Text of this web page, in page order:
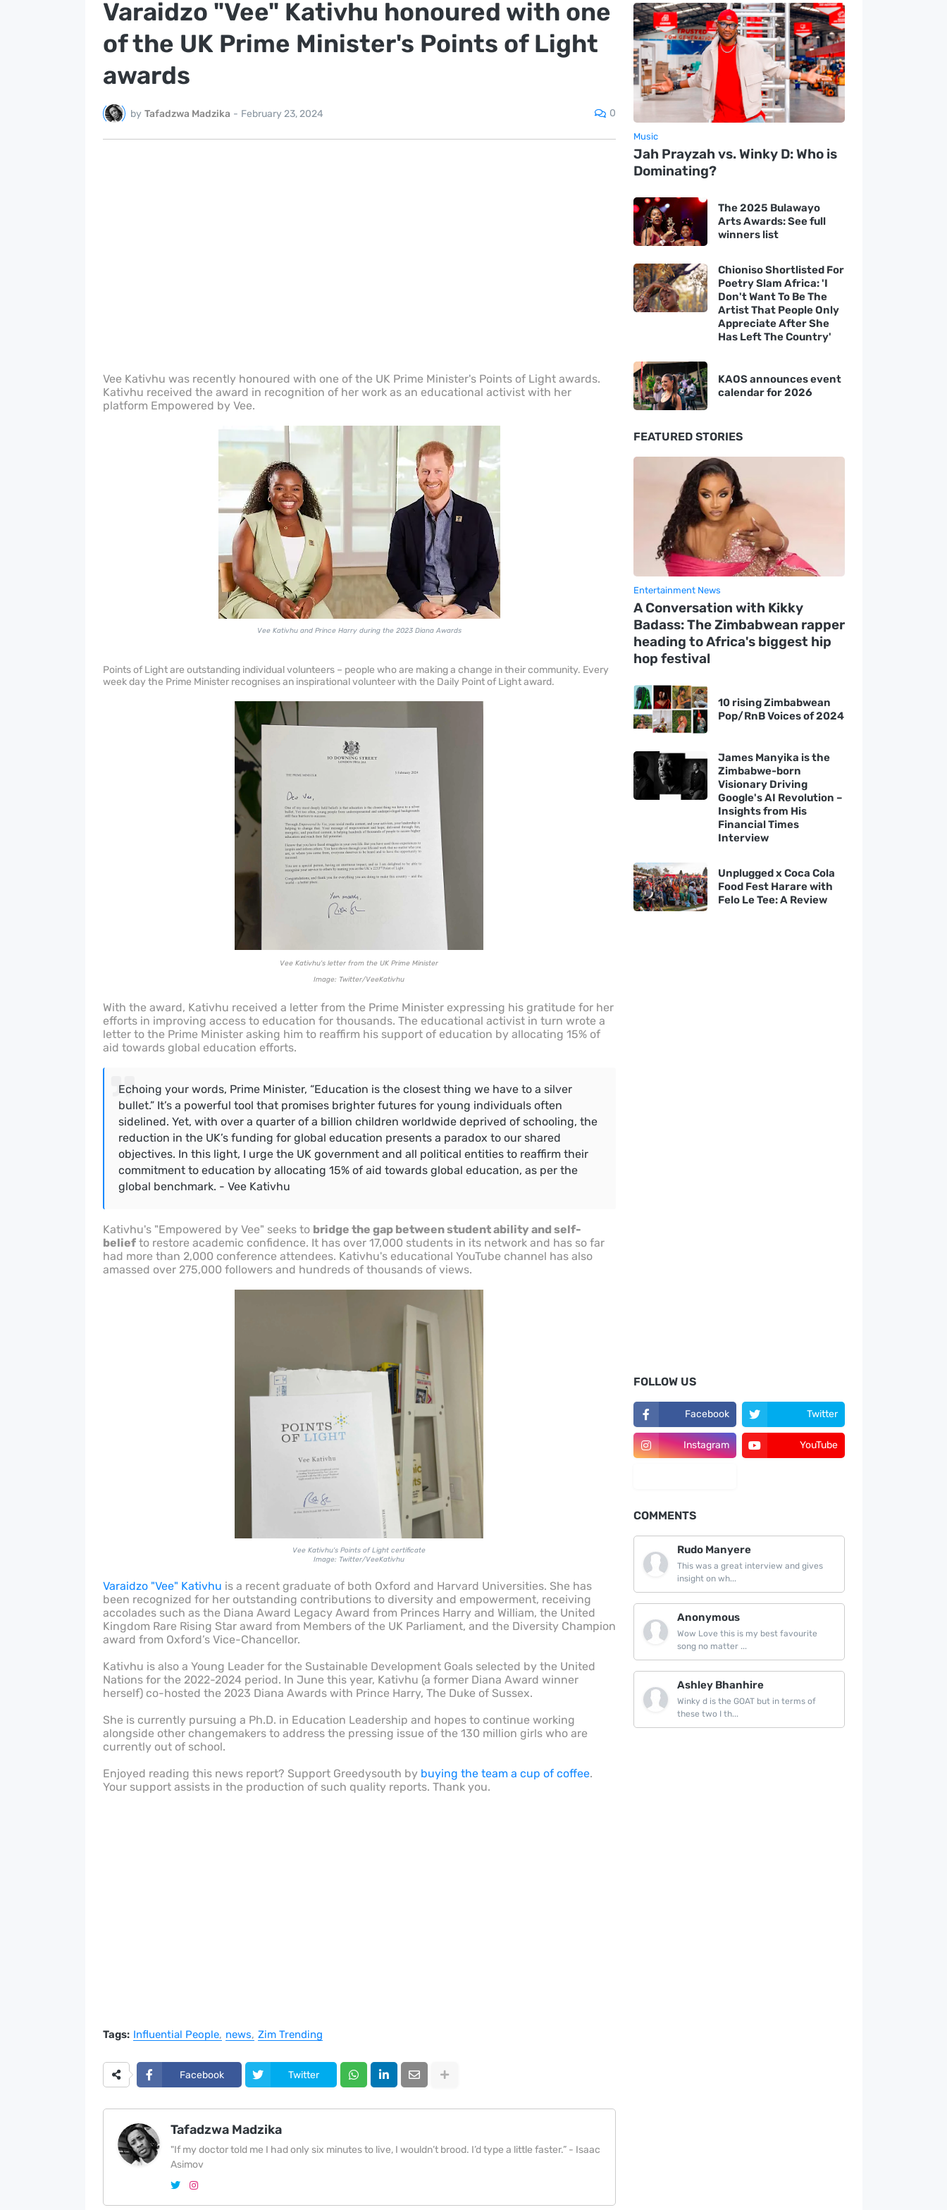
Varaidzo "Vee" Kativhu honoured with one
of the UK Prime Minister's Points of Light
awards
by Tafadzwa Madzika - February 23, 2024 0
Vee Kativhu was recently honoured with one of the UK Prime Minister's Points of Light awards.
Kativhu received the award in recognition of her work as an educational activist with her
platform Empowered by Vee.
Vee Kativhu and Prince Harry during the 2023 Diana Awards
Points of Light are outstanding individual volunteers – people who are making a change in their community. Every
week day the Prime Minister recognises an inspirational volunteer with the Daily Point of Light award.
Vee Kativhu's letter from the UK Prime Minister
Image: Twitter/VeeKativhu
With the award, Kativhu received a letter from the Prime Minister expressing his gratitude for her
efforts in improving access to education for thousands. The educational activist in turn wrote a
letter to the Prime Minister asking him to reaffirm his support of education by allocating 15% of
aid towards global education efforts.
Echoing your words, Prime Minister, “Education is the closest thing we have to a silver
bullet.” It’s a powerful tool that promises brighter futures for young individuals often
sidelined. Yet, with over a quarter of a billion children worldwide deprived of schooling, the
reduction in the UK’s funding for global education presents a paradox to our shared
objectives. In this light, I urge the UK government and all political entities to reaffirm their
commitment to education by allocating 15% of aid towards global education, as per the
global benchmark. - Vee Kativhu
Kativhu's "Empowered by Vee" seeks to bridge the gap between student ability and self-
beliefto restore academic confidence. It has over 17,000 students in its network and has so far
had more than 2,000 conference attendees. Kativhu's educational YouTube channel has also
amassed over 275,000 followers and hundreds of thousands of views.
Vee Kativhu's Points of Light certificate
Image: Twitter/VeeKativhu
Varaidzo "Vee" Kativhu is a recent graduate of both Oxford and Harvard Universities. She has
been recognized for her outstanding contributions to diversity and empowerment, receiving
accolades such as the Diana Award Legacy Award from Princes Harry and William, the United
Kingdom Rare Rising Star award from Members of the UK Parliament, and the Diversity Champion
award from Oxford’s Vice-Chancellor.
Kativhu is also a Young Leader for the Sustainable Development Goals selected by the United
Nations for the 2022-2024 period. In June this year, Kativhu (a former Diana Award winner
herself) co-hosted the 2023 Diana Awards with Prince Harry, The Duke of Sussex.
She is currently pursuing a Ph.D. in Education Leadership and hopes to continue working
alongside other changemakers to address the pressing issue of the 130 million girls who are
currently out of school.
Enjoyed reading this news report? Support Greedysouth by buying the team a cup of coffee.
Your support assists in the production of such quality reports. Thank you.
Tags: Influential People news Zim Trending
Facebook Twitter
Tafadzwa Madzika
"If my doctor told me I had only six minutes to live, I wouldn’t brood. I’d type a little faster.” - Isaac
Asimov
Music
Jah Prayzah vs. Winky D: Who is
Dominating?
The 2025 Bulawayo
Arts Awards: See full
winners list
Chioniso Shortlisted For
Poetry Slam Africa: 'I
Don't Want To Be The
Artist That People Only
Appreciate After She
Has Left The Country'
KAOS announces event
calendar for 2026
FEATURED STORIES
Entertainment News
A Conversation with Kikky
Badass: The Zimbabwean rapper
heading to Africa's biggest hip
hop festival
10 rising Zimbabwean
Pop/RnB Voices of 2024
James Manyika is the
Zimbabwe-born
Visionary Driving
Google's AI Revolution –
Insights from His
Financial Times
Interview
Unplugged x Coca Cola
Food Fest Harare with
Felo Le Tee: A Review
FOLLOW US
Facebook Twitter
Instagram YouTube
COMMENTS
Rudo Manyere
This was a great interview and gives
insight on wh...
Anonymous
Wow Love this is my best favourite
song no matter ...
Ashley Bhanhire
Winky d is the GOAT but in terms of
these two I th...